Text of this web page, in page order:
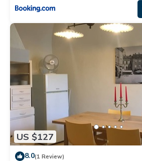
US $127
8.0(1 Review)